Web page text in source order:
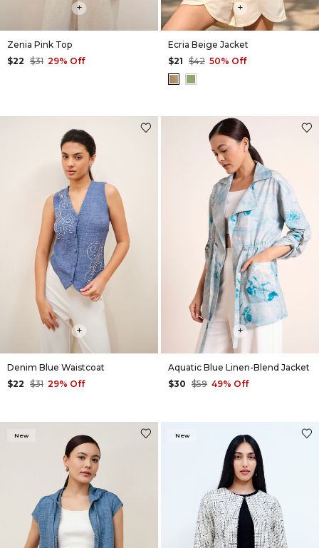
+
Zenia Pink Top
$22 $31 29% Off
+
Ecria Beige Jacket
$21 $42 50% Off
+
Denim Blue Waistcoat
$22 $31 29% Off
+
Aquatic Blue Linen-Blend Jacket
$30 $59 49% Off
New New